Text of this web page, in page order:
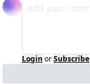
Login orSubscribe